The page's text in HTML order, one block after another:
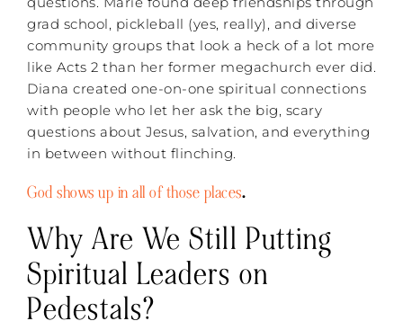
grad school, pickleball (yes, really), and diverse
community groups that look a heck of a lot more
like Acts 2 than her former megachurch ever did.
Diana created one-on-one spiritual connections
with people who let her ask the big, scary
questions about Jesus, salvation, and everything
in between without flinching.
God shows up in all of those places.
Why Are We Still Putting
Spiritual Leaders on
Pedestals?